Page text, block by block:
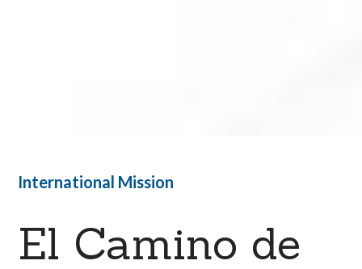
International Mission
El Camino de